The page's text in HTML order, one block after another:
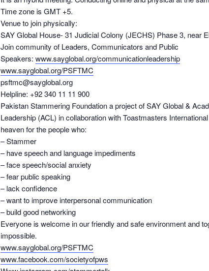
Time zone is GMT +5.
Venue to join physically:
SAY Global House- 31 Judicial Colony (JECHS) Phase 3, near
Join community of Leaders, Communicators and Public
Speakers: www.sayglobal.org/communicationleadership
www.sayglobal.org/PSFTMC
psftmc@sayglobal.org
Helpline: +92 340 11 11 900
Pakistan Stammering Foundation a project of SAY Global &
Leadership (ACL) in collaboration with Toastmasters
heaven for the people who:
– Stammer
– have speech and language impediments
– face speech/social anxiety
– fear public speaking
– lack confidence
– want to improve interpersonal communication
– build good networking
Everyone is welcome in our friendly and safe environment and
impossible.
www.sayglobal.org/PSFTMC
www.facebook.com/societyofpws